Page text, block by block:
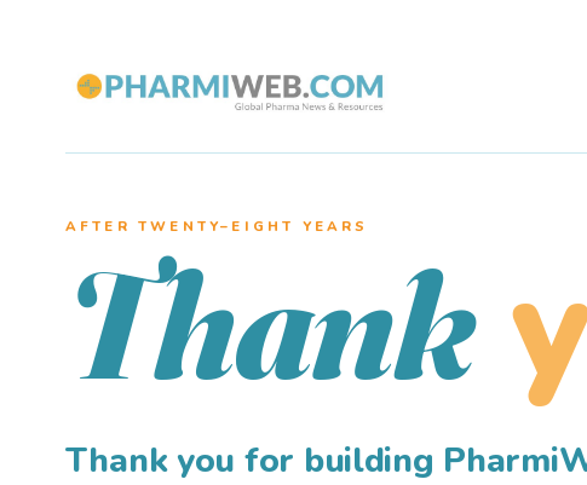
AFTER TWENTY–EIGHT YEARS
Thank
Thank you for building